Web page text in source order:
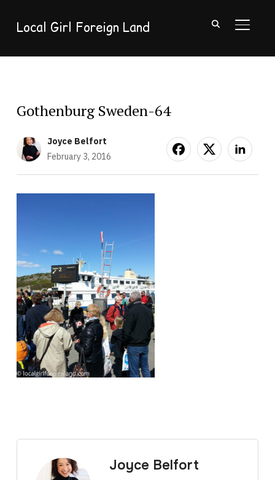
Local Girl Foreign Land
Gothenburg Sweden-64
Joyce Belfort
February 3, 2016
Joyce Belfort